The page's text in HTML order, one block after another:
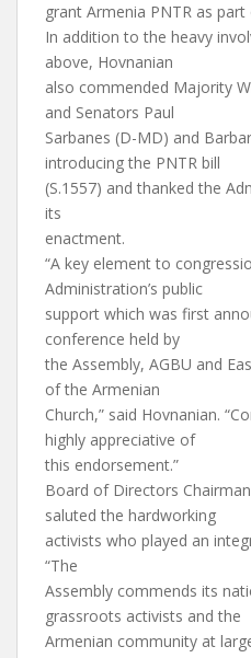
grant Armenia PNTR as
In addition to the heavy
above, Hovnanian
also commended Majority
and Senators Paul
Sarbanes (D-MD) and
introducing the PNTR bill
(S.1557) and thanked the
its
enactment.
“A key element to
Administration’s public
support which was first
conference held by
the Assembly, AGBU and
of the Armenian
Church,” said Hovnanian.
highly appreciative of
this endorsement.”
Board of Directors
saluted the hardworking
activists who played an
“The
Assembly commends its
grassroots activists and the
Armenian community at